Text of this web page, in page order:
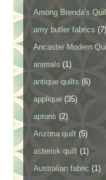
Among Brenda's
amy butler fabrics (7)
Ancaster Modern
animals (1)
antique quilts (6)
applique (35)
aprons (2)
Arizona quilt (5)
asterisk quilt (1)
Australian fabric (1)